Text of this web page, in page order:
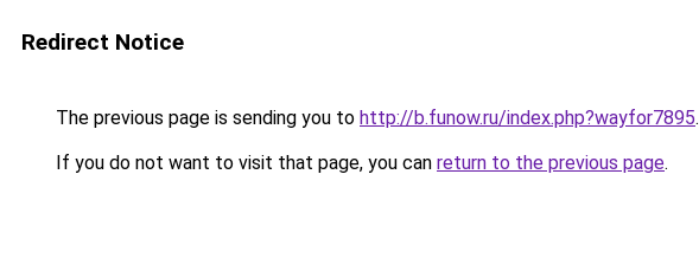
Redirect Notice
The previous page is sending you to http://b.funow.ru/index.php?wayfor7895.
If you do not want to visit that page, you can return to the previous page.